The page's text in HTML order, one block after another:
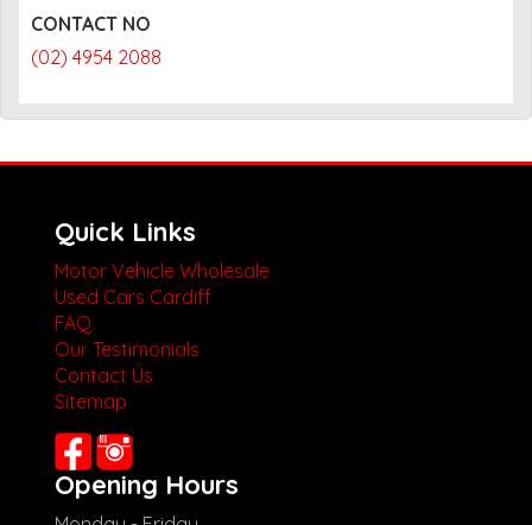
CONTACT NO
(02) 4954 2088
Quick Links
Motor Vehicle Wholesale
Used Cars Cardiff
FAQ
Our Testimonials
Contact Us
Sitemap
Opening Hours